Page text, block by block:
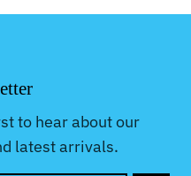
to hear about our
latest arrivals.